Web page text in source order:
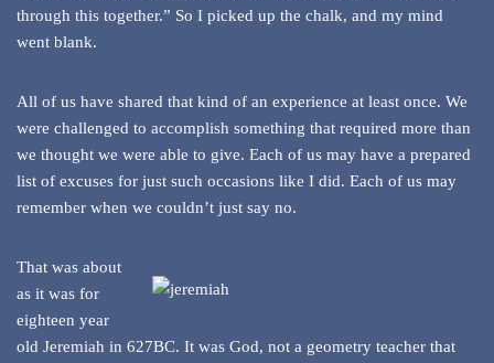
through this together.” So I picked up the chalk, and my mind
went blank.
All of us have shared that kind of an experience at least once. We
were challenged to accomplish something that required more than
we thought we were able to give. Each of us may have a prepared
list of excuses for just such occasions like I did. Each of us may
remember when we couldn’t just say no.
That was about
as it was for
eighteen year
old Jeremiah in 627BC. It was God, not a geometry teacher that